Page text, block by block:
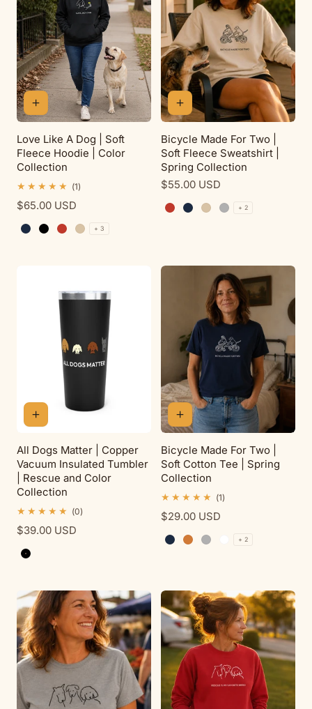
Love Like A Dog | Soft
Fleece Hoodie | Color
Collection
(1)1
Regular
$65.00 USD
NavyBlackRedSand
+ 3
Bicycle Made For Two |
Soft Fleece Sweatshirt |
Spring Collection
Regular
$55.00 USD
RedNavySandSport Grey
+ 2
All Dogs Matter | Copper
Vacuum Insulated Tumbler
| Rescue and Color
Collection
(0)0
Regular
$39.00 USD
Black
Bicycle Made For Two |
Soft Cotton Tee | Spring
Collection
(1)
Regular
$29.00 USD
NavyAntique Orange
Sport Grey
White
+ 2